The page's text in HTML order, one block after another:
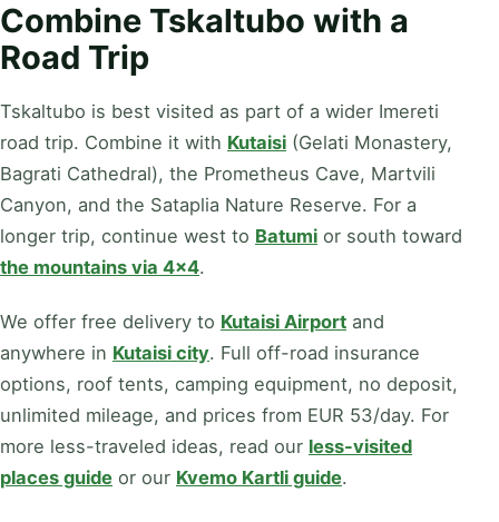
Combine Tskaltubo with a
Road Trip
Tskaltubo is best visited as part of a wider Imereti
road trip. Combine it with Kutaisi (Gelati Monastery,
Bagrati Cathedral), the Prometheus Cave, Martvili
Canyon, and the Sataplia Nature Reserve. For a
longer trip, continue west to Batumi or south toward
the mountains via 4x4.
We offer free delivery to Kutaisi Airport and
anywhere in Kutaisi city. Full off-road insurance
options, roof tents, camping equipment, no deposit,
unlimited mileage, and prices from EUR 53/day. For
more less-traveled ideas, read our less-visited
places guide or our Kvemo Kartli guide.